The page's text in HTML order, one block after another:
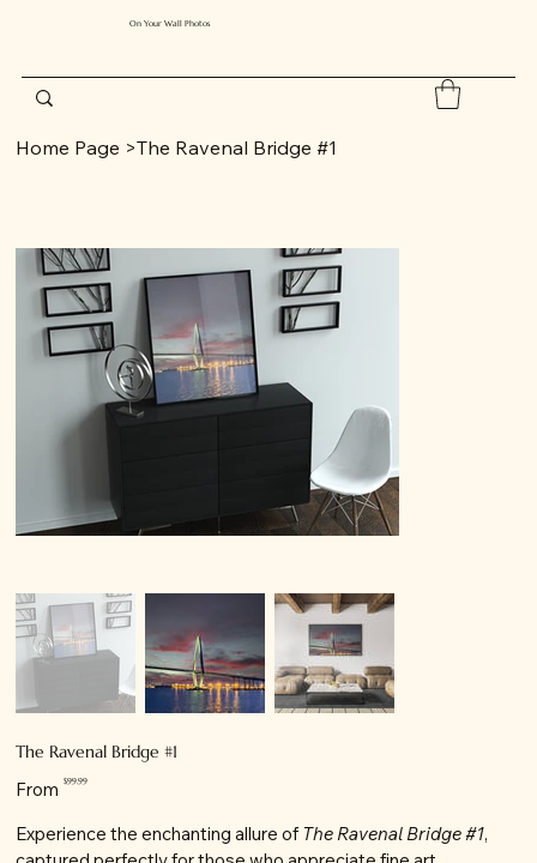
On Your Wall Photos
Home Page >The Ravenal Bridge #1
The Ravenal Bridge #1
From Price
$99.99
Experience the enchanting allure of The Ravenal Bridge #1,